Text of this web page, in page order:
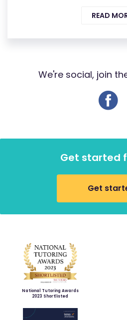
READ
We're social, join
Get started
Get
National Tutoring Awards
2023 Shortlisted